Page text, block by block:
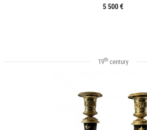
5 500 €
19thcentury